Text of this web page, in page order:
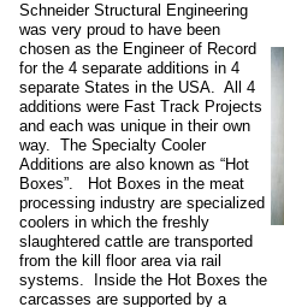
Schneider Structural Engineering
was very proud to have been
chosen as the Engineer of Record
for the 4 separate additions in 4
separate States in the USA. All 4
additions were Fast Track Projects
and each was unique in their own
way. The Specialty Cooler
Additions are also known as “Hot
Boxes”. Hot Boxes in the meat
processing industry are specialized
coolers in which the freshly
slaughtered cattle are transported
from the kill floor area via rail
systems. Inside the Hot Boxes the
carcasses are supported by a